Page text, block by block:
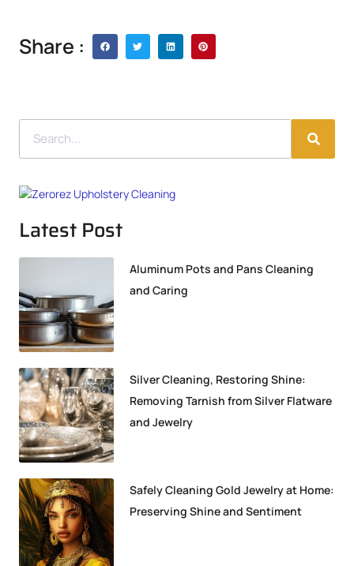
Share :
Latest Post
Aluminum Pots and Pans Cleaning
and Caring
Silver Cleaning, Restoring Shine:
Removing Tarnish from Silver Flatware
and Jewelry
Safely Cleaning Gold Jewelry at Home:
Preserving Shine and Sentiment